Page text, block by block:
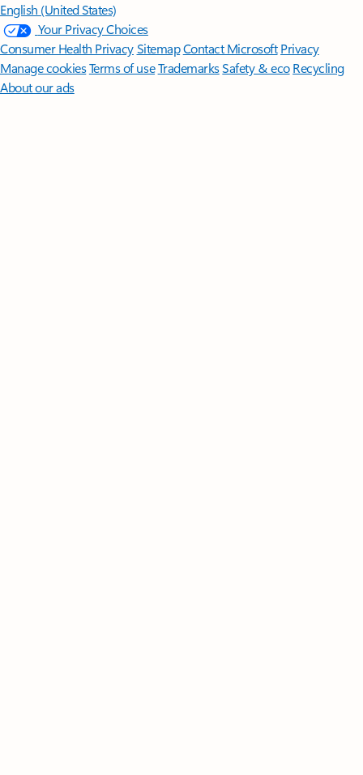
English (United States)
Your Privacy Choices
Consumer Health PrivacySitemapContact Microsoft Privacy
Manage cookiesTerms of useTrademarksSafety & eco Recycling
About our ads